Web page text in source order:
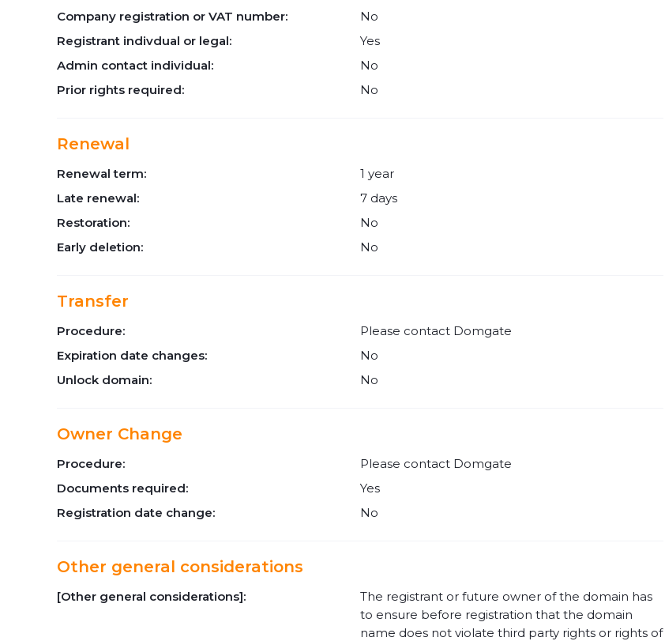
Company registration or VAT number:
No
Registrant indivdual or legal:
Yes
Admin contact individual:
No
Prior rights required:
No
Renewal
Renewal term:
1 year
Late renewal:
7 days
Restoration:
No
Early deletion:
No
Transfer
Procedure:
Please contact Domgate
Expiration date changes:
No
Unlock domain:
No
Owner Change
Procedure:
Please contact Domgate
Documents required:
Yes
Registration date change:
No
Other general considerations
[Other general considerations]:
The registrant or future owner of the domain has
to ensure before registration that the domain
name does not violate third party rights or rights of